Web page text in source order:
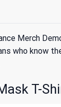
Merch
who
T-